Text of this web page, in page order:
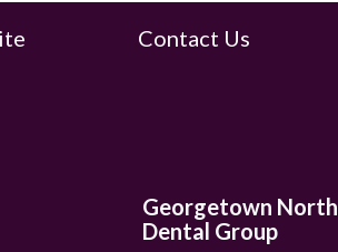
Contact Us
Georgetown North
Dental Group